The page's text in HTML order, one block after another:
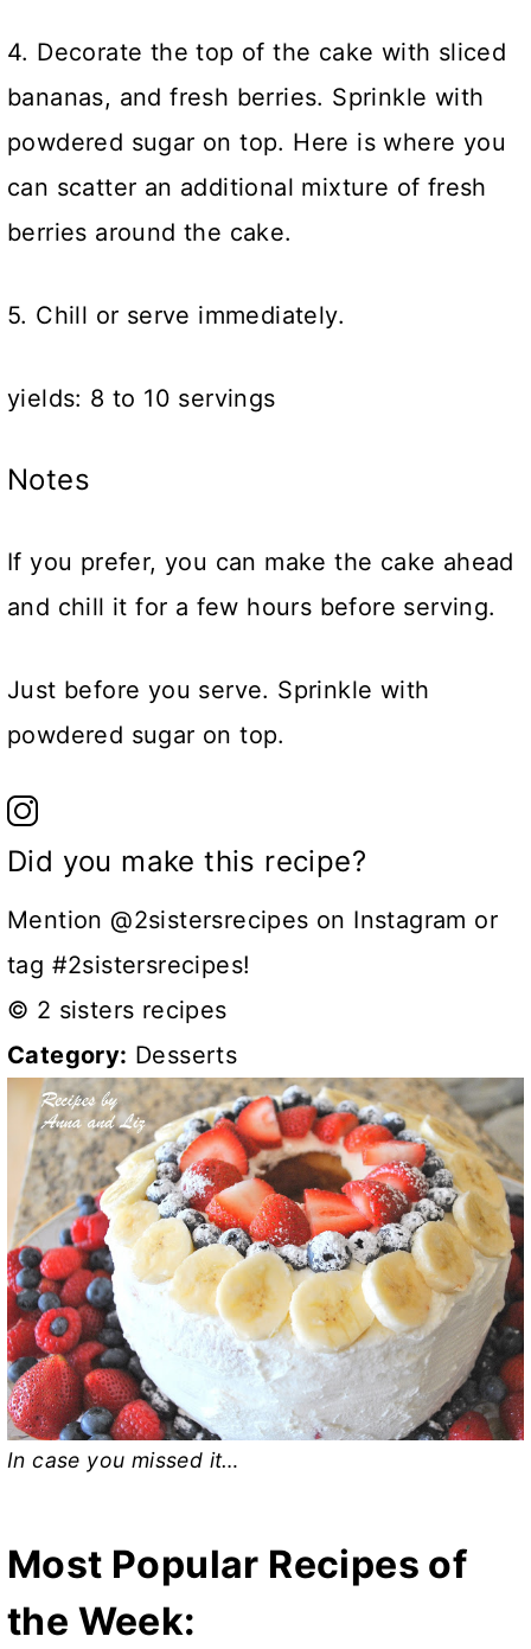
4. Decorate the top of the cake with sliced
bananas, and fresh berries. Sprinkle with
powdered sugar on top. Here is where you
can scatter an additional mixture of fresh
berries around the cake.
5. Chill or serve immediately.
yields: 8 to 10 servings
Notes
If you prefer, you can make the cake ahead
and chill it for a few hours before serving.
Just before you serve. Sprinkle with
powdered sugar on top.
Did you make this recipe?
Mention @2sistersrecipes on Instagram or
tag #2sistersrecipes!
© 2 sisters recipes
Category: Desserts
In case you missed it…
Most Popular Recipes of
the Week: